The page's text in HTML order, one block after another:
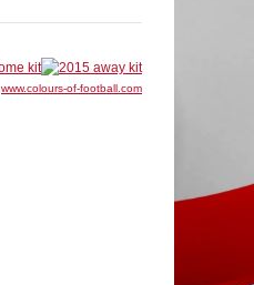
www.colours-of-football.com